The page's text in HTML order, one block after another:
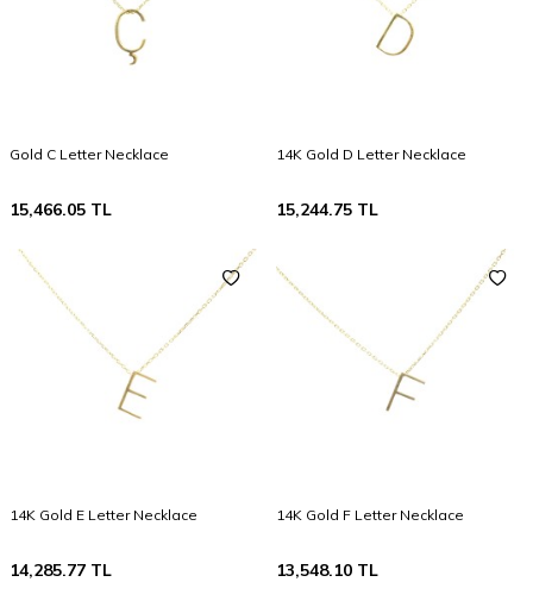
Gold C Letter Necklace
15,466.05 TL
14K Gold D Letter Necklace
15,244.75 TL
14K Gold E Letter Necklace
14,285.77 TL
14K Gold F Letter Necklace
13,548.10 TL